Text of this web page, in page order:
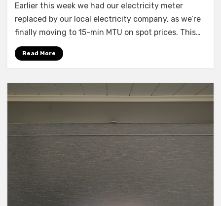
Home
Power
Outage:
Blackout
Taught
Me
My
Smart
Home’s
Weak
Points
Earlier this week we had our electricity meter
replaced by our local electricity company, as we’re
finally moving to 15-min MTU on spot prices. This…
Read More